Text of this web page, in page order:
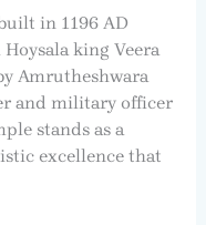
in 1196 AD
king Veera
Amrutheshwara
and military officer
stands as a
excellence that